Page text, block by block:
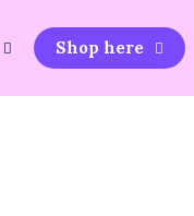
Shop here